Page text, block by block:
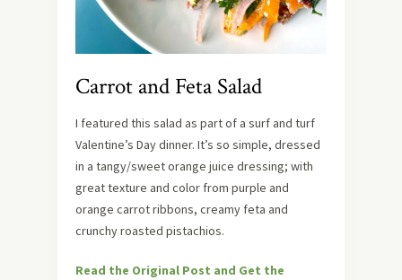
Carrot and Feta Salad
I featured this salad as part of a surf and turf
Valentine’s Day dinner. It’s so simple, dressed
in a tangy/sweet orange juice dressing; with
great texture and color from purple and
orange carrot ribbons, creamy feta and
crunchy roasted pistachios.
Read the Original Post and Get the